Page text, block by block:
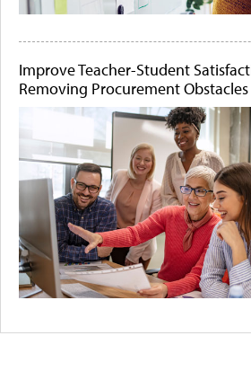
Improve Teacher-Student
Removing Procurement Obstacles